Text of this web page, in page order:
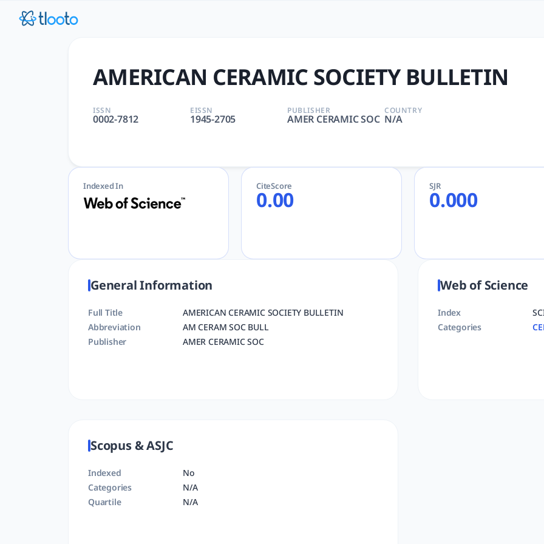
AMERICAN CERAMIC SOCIETY BULLETIN | tlooto: The
AMERICAN CERAMIC SOCIETY BULLETIN | CERAMICS, MATERIALS SCIENCE, MATERIALS SCIENCE, CERAMICS | AMER
AMERICAN CERAMIC SOCIETY BULLETIN
ISSN
0002-7812
EISSN
1945-2705
PUBLISHER
AMER CERAMIC SOC
COUNTRY
N/A
Indexed In CiteScore
0.00
SJR
0.000
General Information
Full Title
AMERICAN CERAMIC SOCIETY BULLETIN
Abbreviation
AM CERAM SOC BULL
Publisher
AMER CERAMIC SOC
Web of Science
Index
Categories
Scopus & ASJC
Indexed
No
Categories
N/A
Quartile
N/A